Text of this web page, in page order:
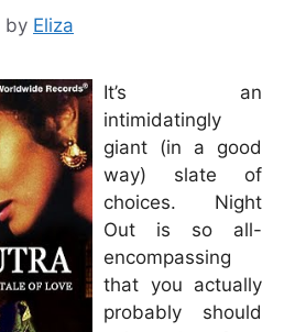
by Eliza
It’s an
intimidatingly
giant (in a good
way) slate of
choices. Night
Out is so all-
encompassing
that you actually
probably should